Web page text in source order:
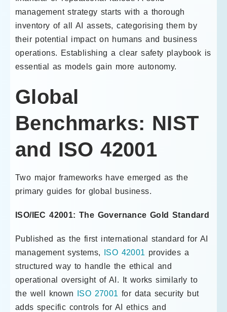
management strategy starts with a thorough
inventory of all AI assets, categorising them by
their potential impact on humans and business
operations. Establishing a clear safety playbook is
essential as models gain more autonomy.
Global
Benchmarks: NIST
and ISO 42001
Two major frameworks have emerged as the
primary guides for global business.
ISO/IEC 42001: The Governance Gold Standard
Published as the first international standard for AI
management systems,
ISO 42001 provides a
structured way to handle the ethical and
operational oversight of AI. It works similarly to
the well known
ISO 27001 for data security but
adds specific controls for AI ethics and